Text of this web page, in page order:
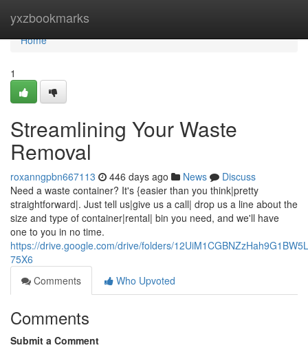
yxzbookmarks
Home
Home
1
Streamlining Your Waste
Removal
roxanngpbn667113 446 days ago News
Discuss
Need a waste container? It's {easier than you think|pretty
straightforward|. Just tell us|give us a call| drop us a line about the
size and type of container|rental| bin you need, and we'll have
one to you in no time.
https://drive.google.com/drive/folders/
75X6
Comments
Who Upvoted
Comments
Submit a Comment